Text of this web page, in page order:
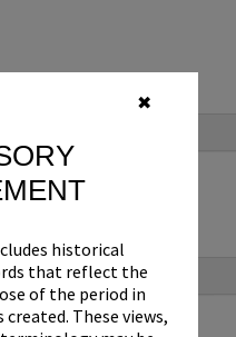
✖
historical
that reflect the
of the period in
These views,
and non-commercial